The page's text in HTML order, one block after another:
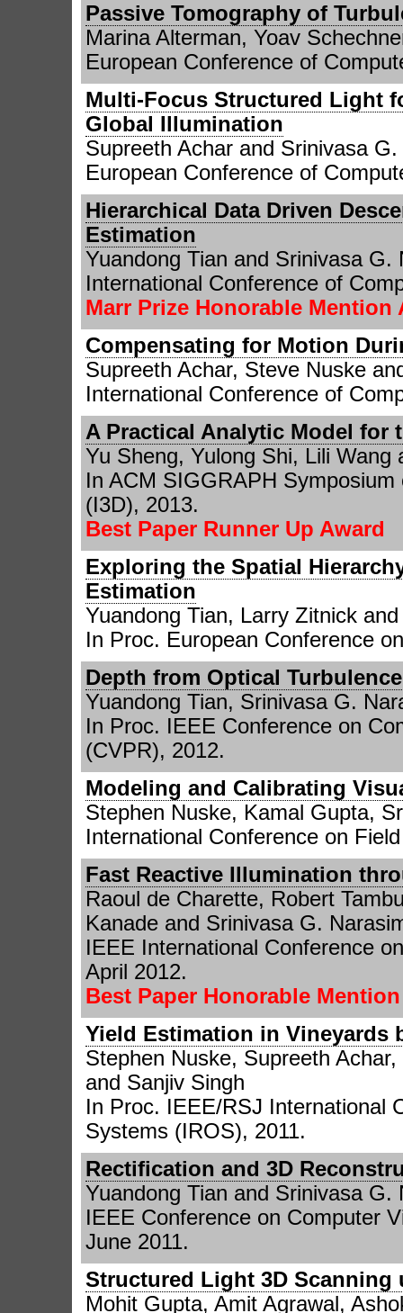
Passive Tomography of
Marina Alterman, Yoav
European Conference of
Multi-Focus Structured Light
Global Illumination
Supreeth Achar and Srinivasa
European Conference of
Hierarchical Data Driven
Estimation
Yuandong Tian and Srinivasa G.
International Conference of
Marr Prize Honorable Mention
Compensating for Motion
Supreeth Achar, Steve Nuske
International Conference of
A Practical Analytic Model for
Yu Sheng, Yulong Shi, Lili
In ACM SIGGRAPH
(I3D), 2013.
Best Paper Runner Up Award
Exploring the Spatial
Estimation
Yuandong Tian, Larry Zitnick
In Proc. European Conference
Depth from Optical Turbulence
Yuandong Tian, Srinivasa G.
In Proc. IEEE Conference on
(CVPR), 2012.
Modeling and Calibrating
Stephen Nuske, Kamal Gupta,
International Conference on
Fast Reactive Illumination
Raoul de Charette, Robert
Kanade and Srinivasa G.
IEEE International Conference
April 2012.
Best Paper Honorable
Yield Estimation in Vineyards
Stephen Nuske, Supreeth
and Sanjiv Singh
In Proc. IEEE/RSJ International
Systems (IROS), 2011.
Rectification and 3D
Yuandong Tian and Srinivasa G.
IEEE Conference on Computer
June 2011.
Structured Light 3D
Mohit Gupta, Amit Agrawal,